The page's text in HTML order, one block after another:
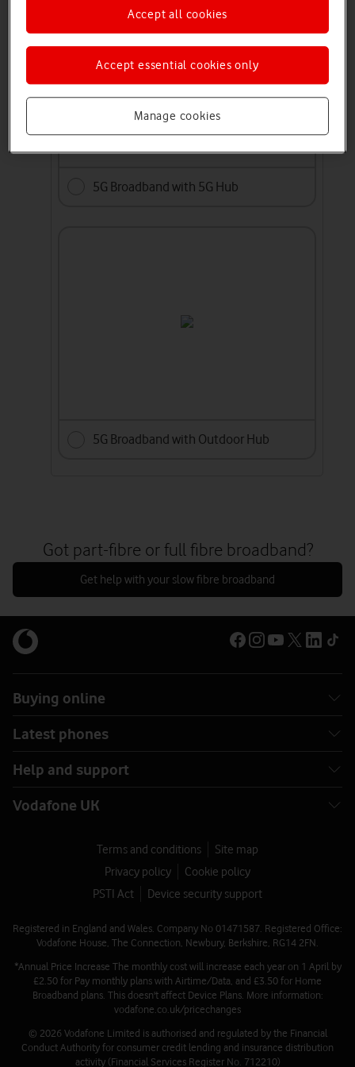
5G Broadband with 5G Hub
5G Broadband with Outdoor Hub
Got part-fibre or full fibre broadband?
Get help with your slow fibre broadband
Buying online
Latest phones
Help and support
Vodafone UK
Terms and conditions
Site map
Privacy policy
Cookie policy
PSTI Act
Device security support
Registered in England and Wales. Company No 01471587. Registered Office:
Vodafone House, The Connection, Newbury, Berkshire, RG14 2FN.
*Annual Price Increase The monthly cost will increase each year on 1 April by
£2.50 for Pay monthly plans with Airtime/Data, and £3.50 for Home
Broadband plans. This doesn't affect Device Plans. More information:
vodafone.co.uk/pricechanges
© 2026 Vodafone Limited is authorised and regulated by the Financial
Conduct Authority for consumer credit lending and insurance distribution
activity (Financial Services Register No. 712210)
Manage cookies
Accept essential cookies only
Accept all cookies